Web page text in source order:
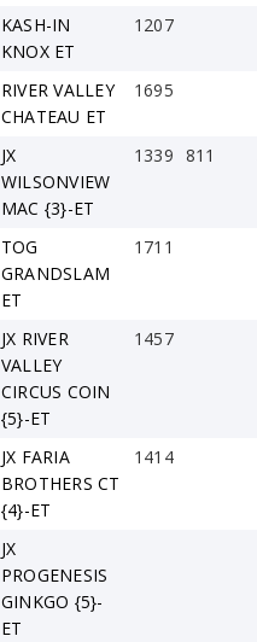
KASH-IN
KNOX ET
1207
RIVER VALLEY
CHATEAU ET
1695
JX
WILSONVIEW
MAC {3}-ET
1339 811
TOG
GRANDSLAM
ET
1711
JX RIVER
VALLEY
CIRCUS COIN
{5}-ET
1457
JX FARIA
BROTHERS CT
{4}-ET
1414
JX
PROGENESIS
GINKGO {5}-
ET